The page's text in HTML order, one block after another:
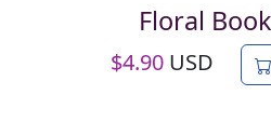
Floral
$4.90 USD